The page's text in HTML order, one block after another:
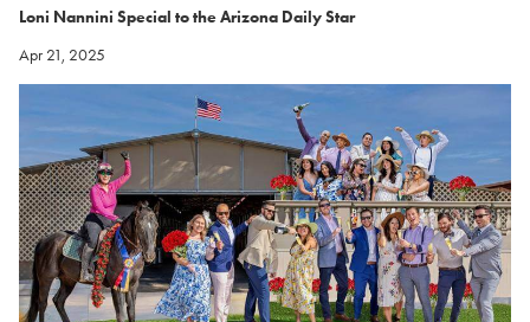
Loni Nannini Special to the Arizona Daily Star
Apr 21, 2025